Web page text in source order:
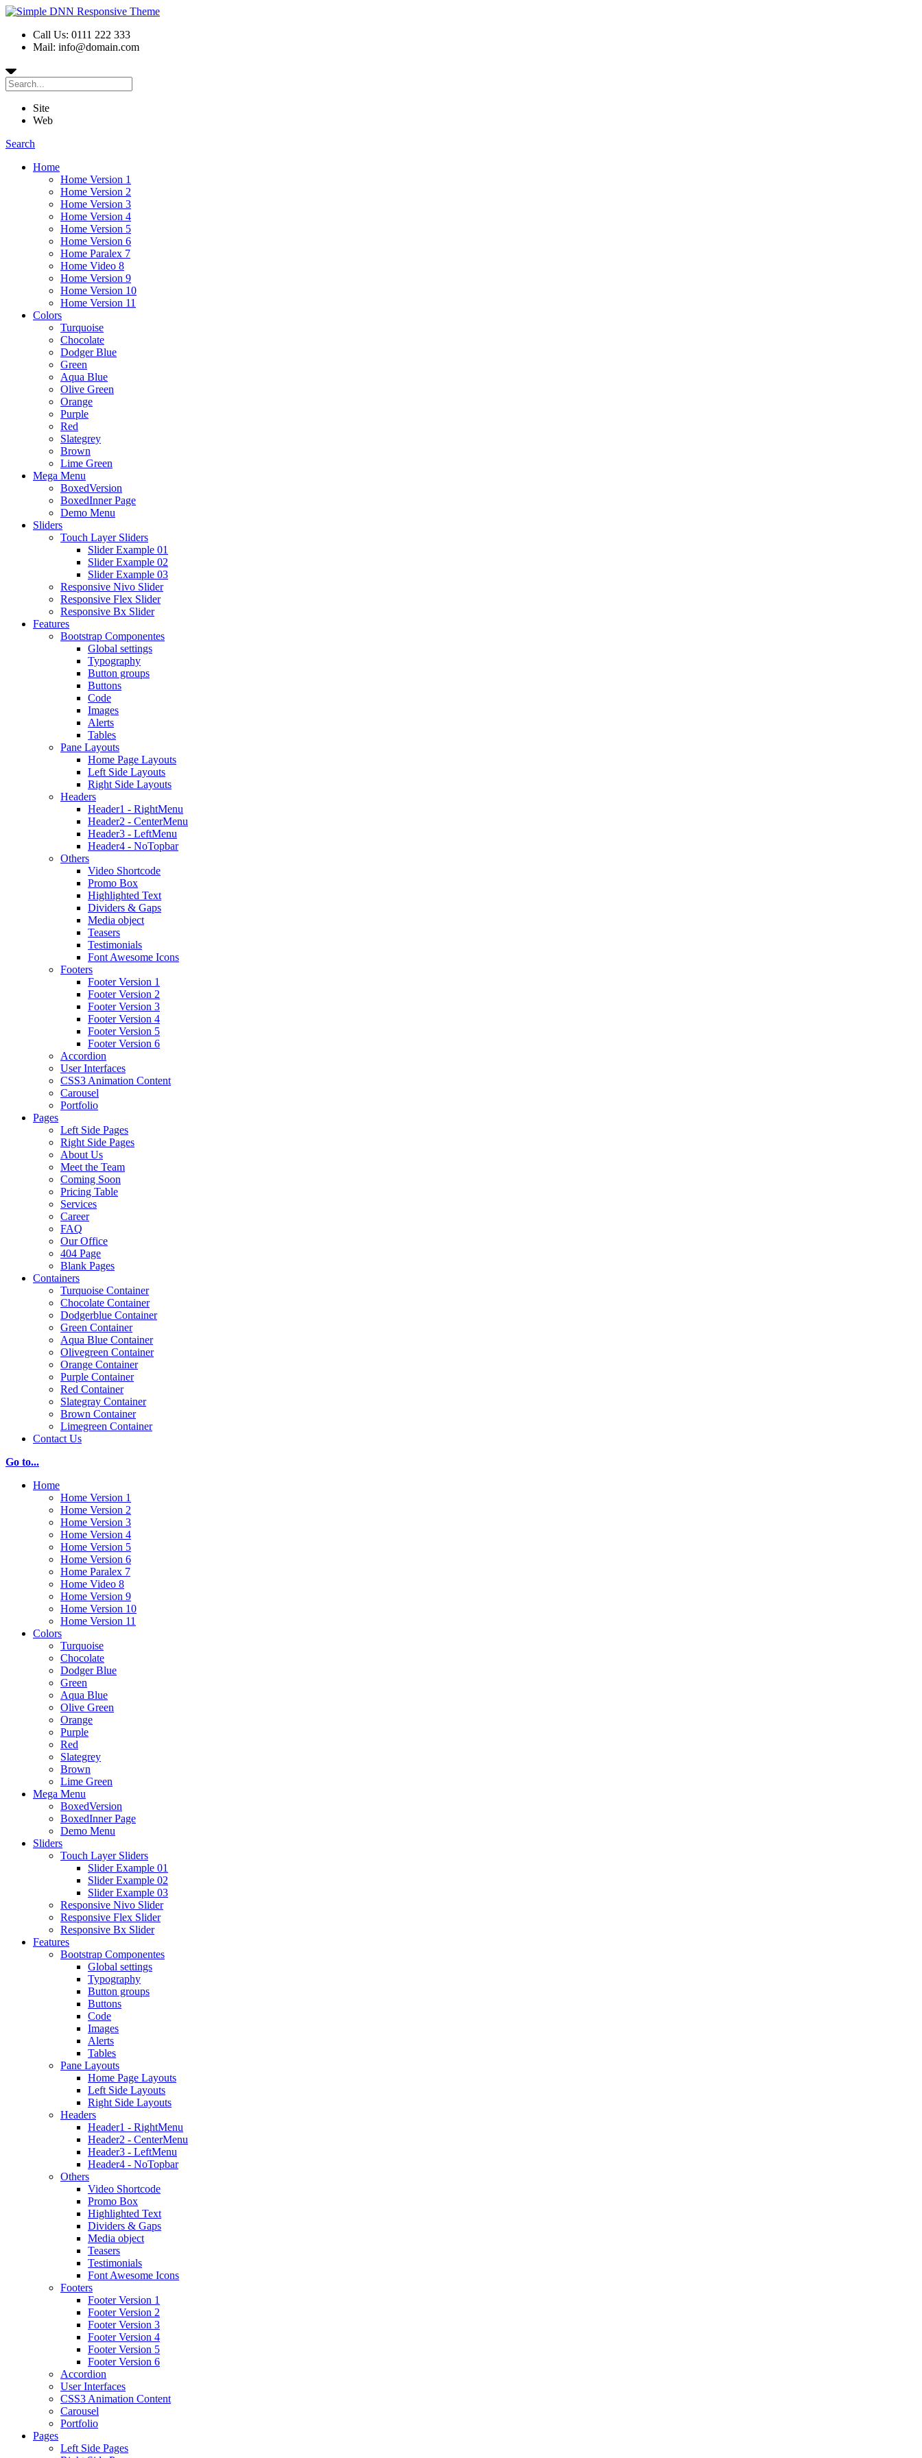
Call Us: 0111 222 333
Mail: info@domain.com
Site
Web
Search
Home
Home Version 1
Home Version 2
Home Version 3
Home Version 4
Home Version 5
Home Version 6
Home Paralex 7
Home Video 8
Home Version 9
Home Version 10
Home Version 11
Colors
Turquoise
Chocolate
Dodger Blue
Green
Aqua Blue
Olive Green
Orange
Purple
Red
Slategrey
Brown
Lime Green
Mega Menu
BoxedVersion
BoxedInner Page
Demo Menu
Sliders
Touch Layer Sliders
Slider Example 01
Slider Example 02
Slider Example 03
Responsive Nivo Slider
Responsive Flex Slider
Responsive Bx Slider
Features
Bootstrap Componentes
Global settings
Typography
Button groups
Buttons
Code
Images
Alerts
Tables
Pane Layouts
Home Page Layouts
Left Side Layouts
Right Side Layouts
Headers
Header1 - RightMenu
Header2 - CenterMenu
Header3 - LeftMenu
Header4 - NoTopbar
Others
Video Shortcode
Promo Box
Highlighted Text
Dividers & Gaps
Media object
Teasers
Testimonials
Font Awesome Icons
Footers
Footer Version 1
Footer Version 2
Footer Version 3
Footer Version 4
Footer Version 5
Footer Version 6
Accordion
User Interfaces
CSS3 Animation Content
Carousel
Portfolio
Pages
Left Side Pages
Right Side Pages
About Us
Meet the Team
Coming Soon
Pricing Table
Services
Career
FAQ
Our Office
404 Page
Blank Pages
Containers
Turquoise Container
Chocolate Container
Dodgerblue Container
Green Container
Aqua Blue Container
Olivegreen Container
Orange Container
Purple Container
Red Container
Slategray Container
Brown Container
Limegreen Container
Contact Us
Go to...
Home
Home Version 1
Home Version 2
Home Version 3
Home Version 4
Home Version 5
Home Version 6
Home Paralex 7
Home Video 8
Home Version 9
Home Version 10
Home Version 11
Colors
Turquoise
Chocolate
Dodger Blue
Green
Aqua Blue
Olive Green
Orange
Purple
Red
Slategrey
Brown
Lime Green
Mega Menu
BoxedVersion
BoxedInner Page
Demo Menu
Sliders
Touch Layer Sliders
Slider Example 01
Slider Example 02
Slider Example 03
Responsive Nivo Slider
Responsive Flex Slider
Responsive Bx Slider
Features
Bootstrap Componentes
Global settings
Typography
Button groups
Buttons
Code
Images
Alerts
Tables
Pane Layouts
Home Page Layouts
Left Side Layouts
Right Side Layouts
Headers
Header1 - RightMenu
Header2 - CenterMenu
Header3 - LeftMenu
Header4 - NoTopbar
Others
Video Shortcode
Promo Box
Highlighted Text
Dividers & Gaps
Media object
Teasers
Testimonials
Font Awesome Icons
Footers
Footer Version 1
Footer Version 2
Footer Version 3
Footer Version 4
Footer Version 5
Footer Version 6
Accordion
User Interfaces
CSS3 Animation Content
Carousel
Portfolio
Pages
Left Side Pages